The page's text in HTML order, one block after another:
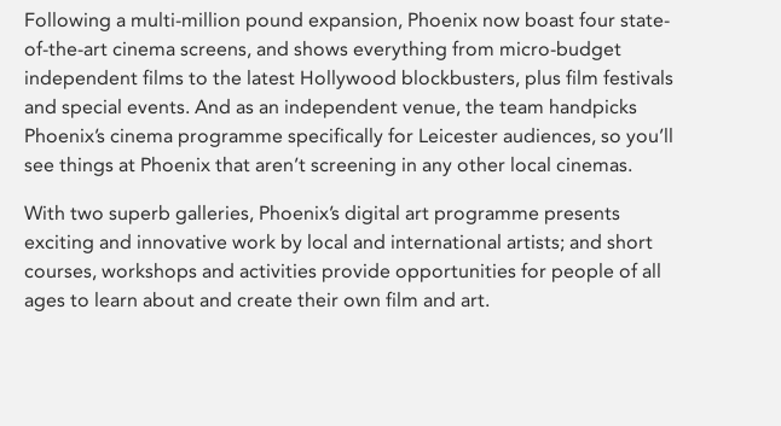
Following a multi-million pound expansion, Phoenix now boast four state-
of-the-art cinema screens, and shows everything from micro-budget
independent films to the latest Hollywood blockbusters, plus film festivals
and special events. And as an independent venue, the team handpicks
Phoenix’s cinema programme specifically for Leicester audiences, so you’ll
see things at Phoenix that aren’t screening in any other local cinemas.
With two superb galleries, Phoenix’s digital art programme presents
exciting and innovative work by local and international artists; and short
courses, workshops and activities provide opportunities for people of all
ages to learn about and create their own film and art.